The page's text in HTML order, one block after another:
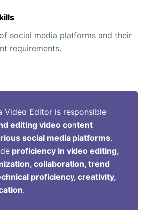
social media platforms and their
requirements.
Video Editor is responsible
editing video content
social media platforms.
proficiency in video editing,
collaboration, trend
proficiency, creativity,
.